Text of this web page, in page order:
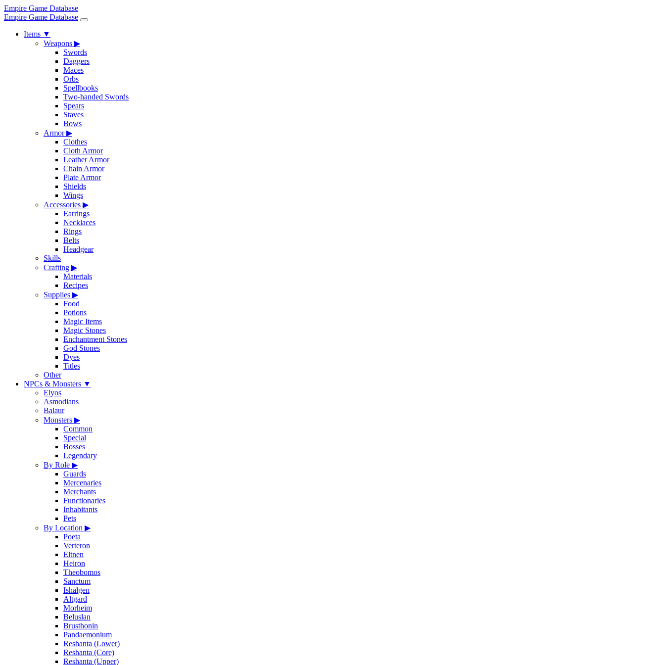
Empire Game Database
Empire Game Database
Items ▼
Weapons ▶
Swords
Daggers
Maces
Orbs
Spellbooks
Two-handed Swords
Spears
Staves
Bows
Armor▶
Clothes
Cloth Armor
Leather Armor
Chain Armor
Plate Armor
Shields
Wings
Accessories ▶
Earrings
Necklaces
Rings
Belts
Headgear
Skills
Crafting ▶
Materials
Recipes
Supplies ▶
Food
Potions
Magic Items
Magic Stones
Enchantment Stones
God Stones
Dyes
Titles
Other
NPCs & Monsters ▼
Elyos
Asmodians
Balaur
Monsters ▶
Common
Special
Bosses
Legendary
By Role ▶
Guards
Mercenaries
Merchants
Functionaries
Inhabitants
Pets
By Location ▶
Poeta
Verteron
Eltnen
Heiron
Theobomos
Sanctum
Ishalgen
Altgard
Morheim
Beluslan
Brusthonin
Pandaemonium
Reshanta (Lower)
Reshanta (Core)
Reshanta (Upper)